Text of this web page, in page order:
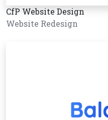
CfP Website Design
Website Redesign